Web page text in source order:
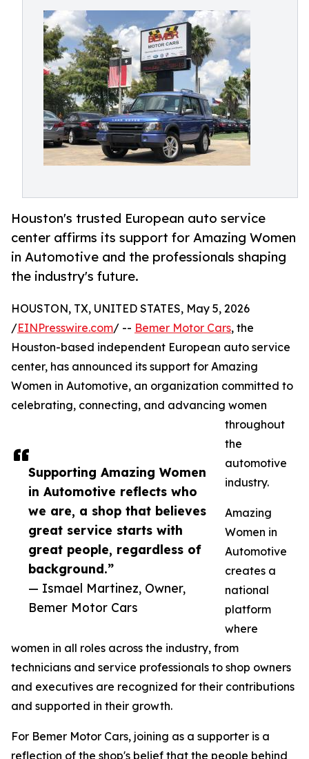
Houston's trusted European auto service
center affirms its support for Amazing Women
in Automotive and the professionals shaping
the industry's future.
Supporting Amazing Women
in Automotive reflects who
we are, a shop that believes
great service starts with
great people, regardless of
background.”
— Ismael Martinez, Owner,
Bemer Motor Cars
HOUSTON, TX, UNITED STATES, May 5, 2026
/EINPresswire.com/ -- Bemer Motor Cars, the
Houston-based independent European auto service
center, has announced its support for Amazing
Women in Automotive, an organization committed to
celebrating, connecting, and advancing women
throughout
the
automotive
industry.
Amazing
Women in
Automotive
creates a
national
platform
where
women in all roles across the industry, from
technicians and service professionals to shop owners
and executives are recognized for their contributions
and supported in their growth.
For Bemer Motor Cars, joining as a supporter is a
reflection of the shop's belief that the people behind